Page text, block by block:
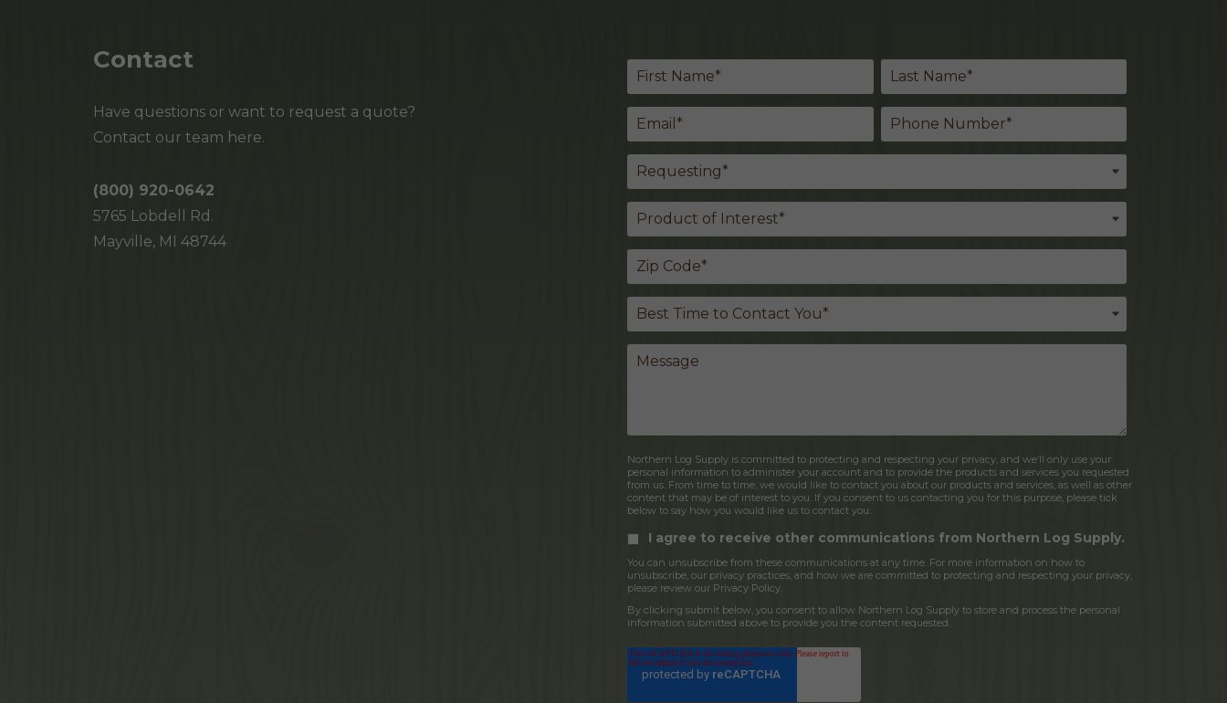
Contact
Have questions or want to request a quote?
Contact our team here.
(800) 920-0642
5765 Lobdell Rd.
Mayville, MI 48744
Northern Log Supply is committed to protecting and respecting your privacy, and we’ll only use your
personal information to administer your account and to provide the products and services you requested
from us. From time to time, we would like to contact you about our products and services, as well as other
content that may be of interest to you. If you consent to us contacting you for this purpose, please tick
below to say how you would like us to contact you:
I agree to receive other communications from Northern Log Supply.
You can unsubscribe from these communications at any time. For more information on how to
unsubscribe, our privacy practices, and how we are committed to protecting and respecting your privacy,
please review our Privacy Policy.
By clicking submit below, you consent to allow Northern Log Supply to store and process the personal
information submitted above to provide you the content requested.